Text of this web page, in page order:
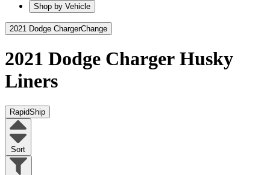
Shop by Vehicle
2021 Dodge ChargerChange
2021 Dodge Charger Husky
Liners
RapidShip
Sort